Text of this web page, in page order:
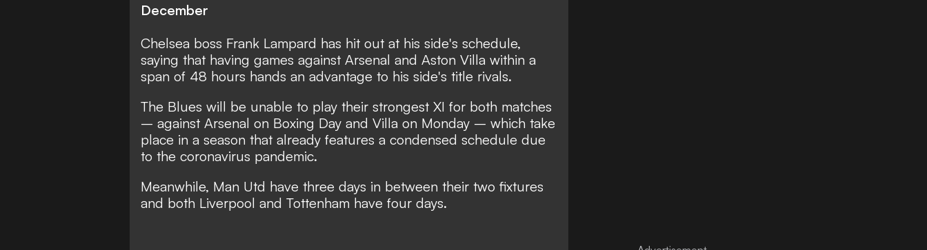
December
Chelsea boss Frank Lampard has hit out at his side's schedule,
saying that having games against Arsenal and Aston Villa within a
span of 48 hours hands an advantage to his side's title rivals.
The Blues will be unable to play their strongest XI for both matches
– against Arsenal on Boxing Day and Villa on Monday – which take
place in a season that already features a condensed schedule due
to the coronavirus pandemic.
Meanwhile, Man Utd have three days in between their two fixtures
and both Liverpool and Tottenham have four days.